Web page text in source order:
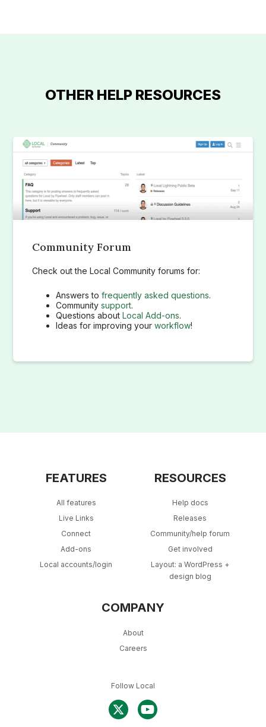
OTHER HELP RESOURCES
Community Forum
Check out the Local Community forums for:
Answers tofrequently asked questions.
Communitysupport.
Questions aboutLocal Add-ons.
Ideas for improving yourworkflow!
FEATURES
All features
Live Links
Connect
Add-ons
Local accounts/login
RESOURCES
Help docs
Releases
Community/help forum
Get involved
Layout: a WordPress +
design blog
COMPANY
About
Careers
Follow Local